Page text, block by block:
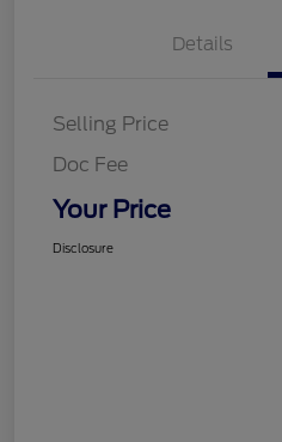
Details
Selling Price
Doc Fee
Your Price
Disclosure